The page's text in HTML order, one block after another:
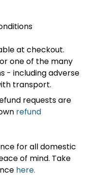
at checkout.
one of the many
- including adverse
transport.
requests are
refund
for all domestic
of mind. Take
here.